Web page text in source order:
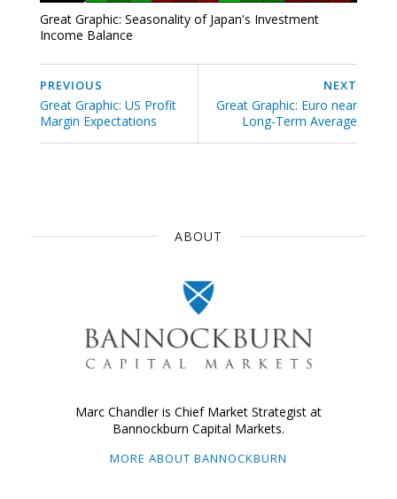
Great Graphic: Seasonality of Japan's Investment
Income Balance
NEXT
Great Graphic: Euro near
Long-Term Average
PREVIOUS
Great Graphic: US Profit
Margin Expectations
ABOUT
Marc Chandler is Chief Market Strategist at
Bannockburn Capital Markets.
MORE ABOUT BANNOCKBURN